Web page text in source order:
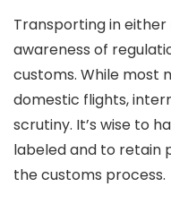
Transporting in
awareness of
customs. While most
domestic flights,
scrutiny. It’s wise to
labeled and to retain
the customs process.